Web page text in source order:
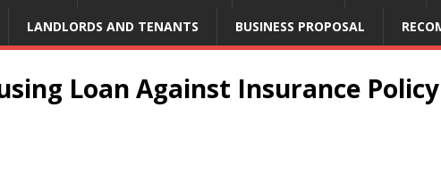
LANDLORDS AND TENANTS BUSINESS PROPOSAL
Loan Against Insurance Policy